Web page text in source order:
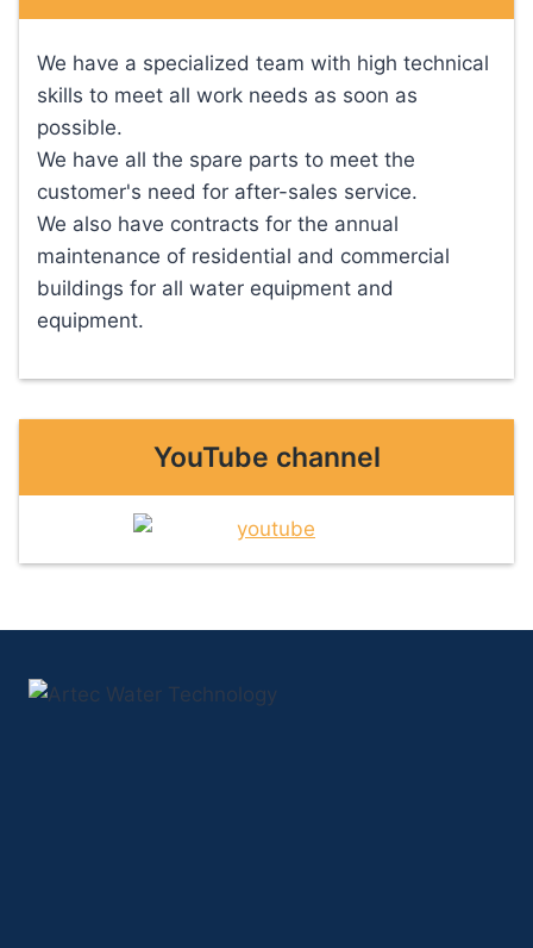
We have a specialized team with high technical
skills to meet all work needs as soon as
possible.
We have all the spare parts to meet the
customer's need for after-sales service.
We also have contracts for the annual
maintenance of residential and commercial
buildings for all water equipment and
equipment.
YouTube channel